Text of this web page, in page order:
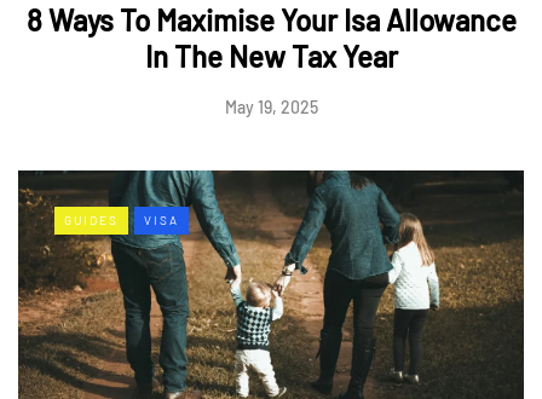
8 Ways To Maximise Your Isa Allowance
In The New Tax Year
May 19, 2025
GUIDES VISA